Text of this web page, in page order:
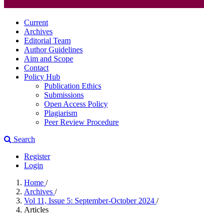
Current
Archives
Editorial Team
Author Guidelines
Aim and Scope
Contact
Policy Hub
Publication Ethics
Submissions
Open Access Policy
Plagiarism
Peer Review Procedure
Search
Register
Login
Home /
Archives /
Vol 11, Issue 5: September-October 2024 /
Articles